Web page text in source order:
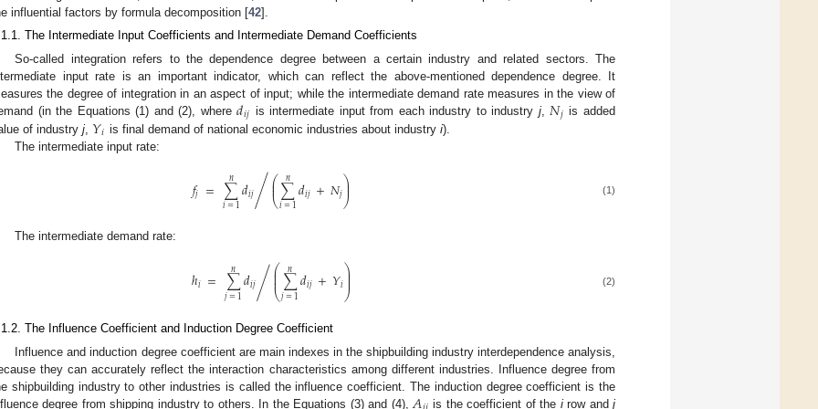
influential factors by formula decomposition [42].
The Intermediate Input Coefficients and Intermediate Demand Coefficients
So-called integration refers to the dependence degree between a certain industry and related sectors. The
input rate is an important indicator, which can reflect the above-mentioned dependence degree. It
the degree of integration in an aspect of input; while the intermediate demand rate measures in the view of
(in the Equations (1) and (2), where𝑑𝑖𝑗 is intermediate input from each industry to industry j, 𝑁𝑗 is added
of industry j 𝑌𝑖 is final demand of national economic industries about industry i).
The intermediate input rate:
𝑓𝑗 = ∑
𝑖=1
𝑛 𝑑𝑖𝑗/⎛
⎝
⎜
⎜∑
𝑖=1
𝑛 𝑑𝑖𝑗 +𝑁𝑗⎞
⎠
⎟
⎟ (1)
The intermediate demand rate:
ℎ𝑖 = ∑
𝑗=1
𝑛 𝑑𝑖𝑗/⎛
⎝
⎜
⎜
⎜∑
𝑗=1
𝑛 𝑑𝑖𝑗+𝑌𝑖⎞
⎠
⎟
⎟⎟ (2)
The Influence Coefficient and Induction Degree Coefficient
Influence and induction degree coefficient are main indexes in the shipbuilding industry interdependence analysis,
they can accurately reflect the interaction characteristics among different industries. Influence degree from
shipbuilding industry to other industries is called the influence coefficient. The induction degree coefficient is the
degree from shipping industry to others. In the Equations (3) and (4),
is the coefficient of the irow andj